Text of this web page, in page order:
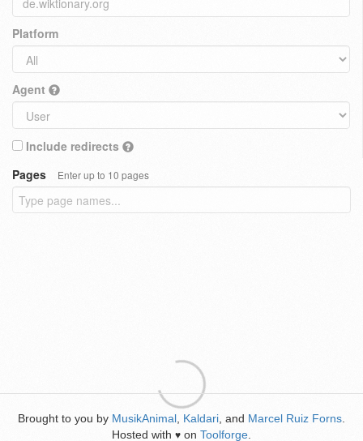
Platform
Agent
Include redirects
Pages
Enter up to 10 pages
Brought to you by MusikAnimal Kaldari , and Marcel Ruiz Forns
Hosted with ♥ on Toolforge